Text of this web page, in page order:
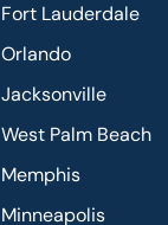
Fort Lauderdale
Orlando
Jacksonville
West Palm Beach
Memphis
Minneapolis